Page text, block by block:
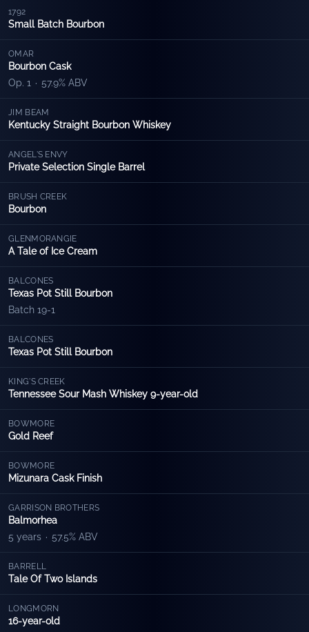
1792
Small Batch Bourbon
OMAR
Bourbon Cask
Op. 1 · 57.9% ABV
JIM BEAM
Kentucky Straight Bourbon Whiskey
ANGEL'S ENVY
Private Selection Single Barrel
BRUSH CREEK
Bourbon
GLENMORANGIE
A Tale of Ice Cream
BALCONES
Texas Pot Still Bourbon
Batch 19-1
BALCONES
Texas Pot Still Bourbon
KING'S CREEK
Tennessee Sour Mash Whiskey 9-year-old
BOWMORE
Gold Reef
BOWMORE
Mizunara Cask Finish
GARRISON BROTHERS
Balmorhea
5 years · 57.5% ABV
BARRELL
Tale Of Two Islands
LONGMORN
16-year-old